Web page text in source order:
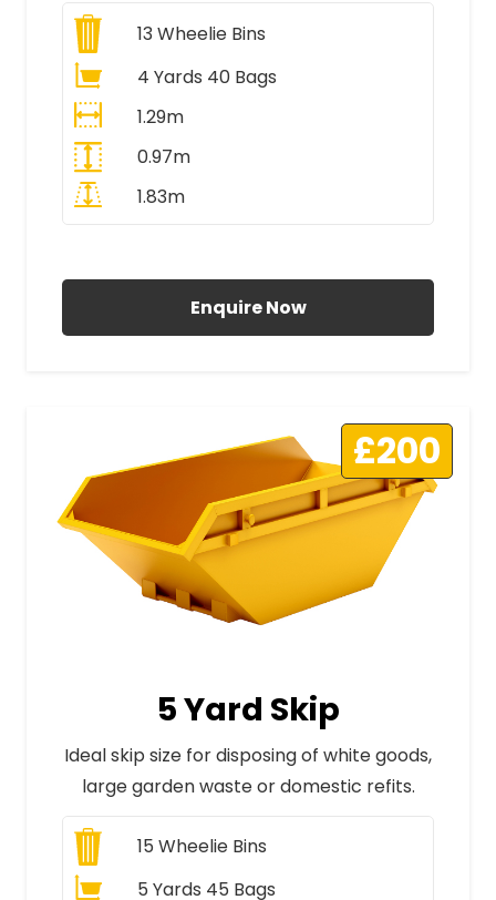
13Wheelie Bins
4 Yards 40 Bags
1.29m
0.97m
1.83m
Enquire Now
£200
5 Yard Skip
Ideal skip size for disposing of white goods,
large garden waste or domestic refits.
15 Wheelie Bins
5 Yards 45 Bags